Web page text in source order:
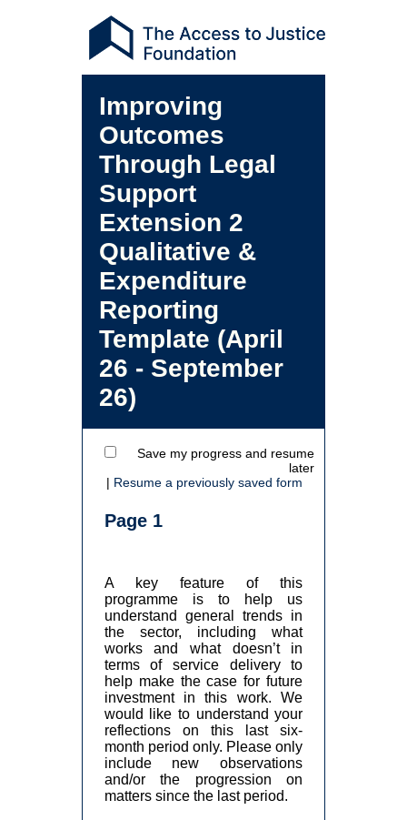
Improving
Outcomes
Through Legal
Support
Extension 2
Qualitative &
Expenditure
Reporting
Template (April
26 - September
26)
Save my progress and resume
later
| Resume a previously saved form
Page 1
A key feature of this
programme is to help us
understand general trends in
the sector, including what
works and what doesn’t in
terms of service delivery to
help make the case for future
investment in this work. We
would like to understand your
reflections on this last six-
month period only. Please only
include new observations
and/or the progression on
matters since the last period.